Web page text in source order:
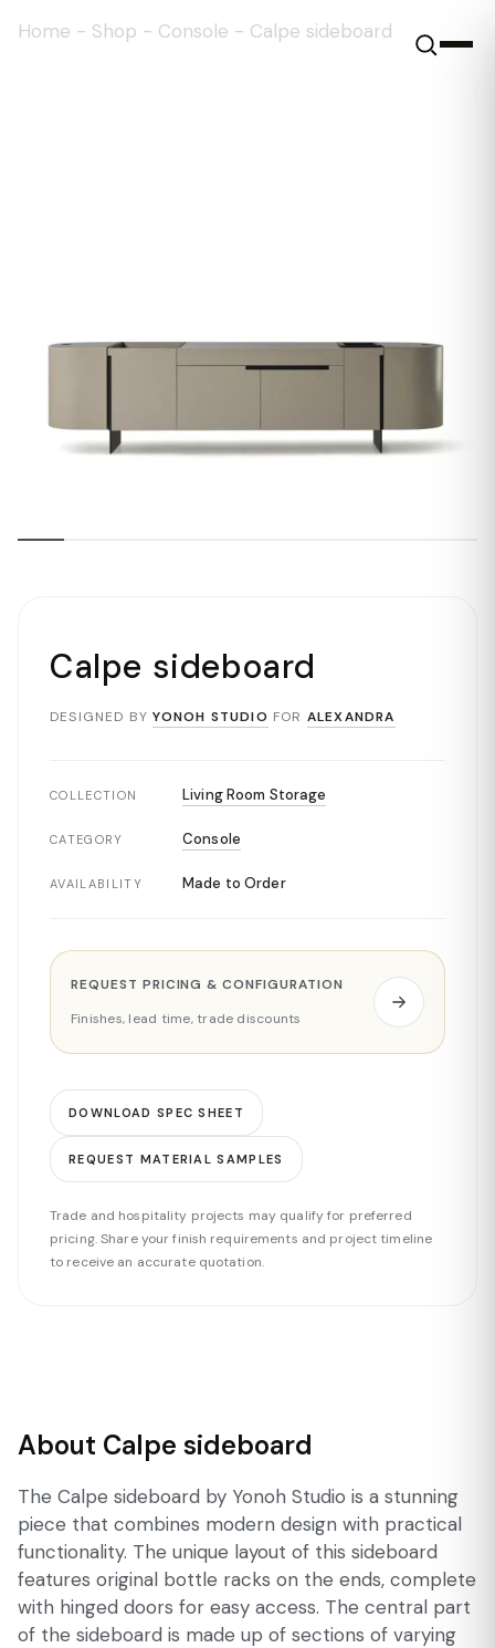
Home - Shop - Console - Calpe sideboard
Calpe sideboard
DESIGNED BY YONOH STUDIO FOR ALEXANDRA
COLLECTION Living Room Storage
CATEGORY Console
AVAILABILITY Made to Order
REQUEST PRICING & CONFIGURATION
Finishes, lead time, trade discounts
DOWNLOAD SPEC SHEET
REQUEST MATERIAL SAMPLES
Trade and hospitality projects may qualify for preferred
pricing. Share your finish requirements and project timeline
to receive an accurate quotation.
About Calpe sideboard
The Calpe sideboard by Yonoh Studio is a stunning
piece that combines modern design with practical
functionality. The unique layout of this sideboard
features original bottle racks on the ends, complete
with hinged doors for easy access. The central part
of the sideboard is made up of sections of varying